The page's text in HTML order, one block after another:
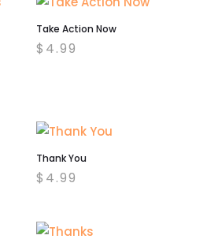
$4.99.$2.00.
Take Action Now
$ 4.99
Thank You
$ 4.99